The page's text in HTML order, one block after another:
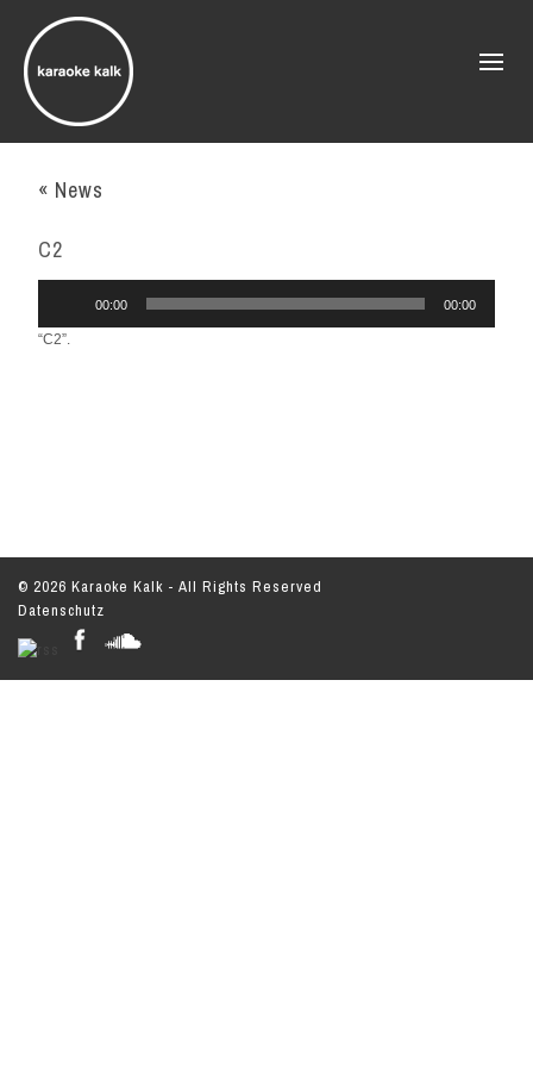
« News
C2
00:00 00:00
“C2”.
© 2026 Karaoke Kalk - All Rights Reserved
Datenschutz